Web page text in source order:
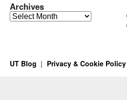
Archives
Archives
UT Blog Privacy & Cookie Policy